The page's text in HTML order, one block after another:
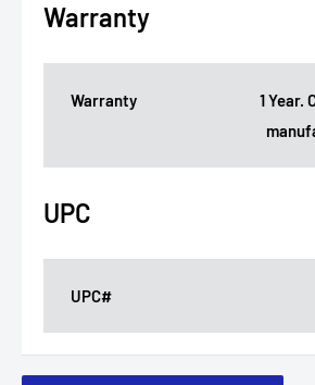
Warranty
Warranty
1 Year.
UPC
UPC#